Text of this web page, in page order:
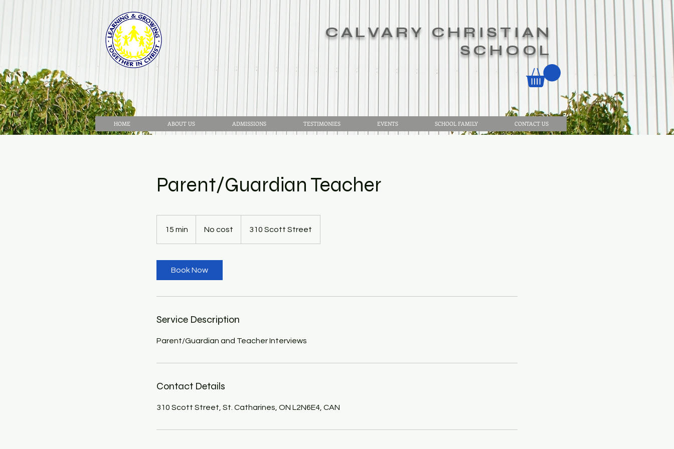
CALVARY CHRISTIAN
SCHOOL
HOME ABOUT US ADMISSIONS TESTIMONIES EVENTS SCHOOL FAMILY CONTACT US
Parent/Guardian Teacher
15 min No cost 310 Scott Street
Book Now
Service Description
Parent/Guardian and Teacher Interviews
Contact Details
310 Scott Street, St. Catharines, ON L2N6E4, CAN